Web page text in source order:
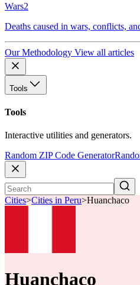
Wars2
Deaths caused in wars, conflicts,
Our Methodology View all articles
Tools
Tools
Interactive utilities and generators.
Random ZIP Code Generator
Cities>Cities in Peru>Huanchaco
Huanchaco